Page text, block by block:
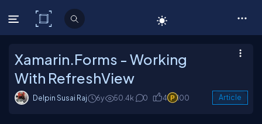
C# Corner
Xamarin.Forms - Working
With RefreshView
Delpin Susai Raj 6y 50.4k 0 4 100 Article